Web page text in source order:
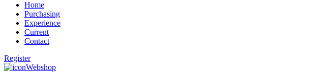
Home
Purchasing
Experience
Current
Contact
Register
Webshop